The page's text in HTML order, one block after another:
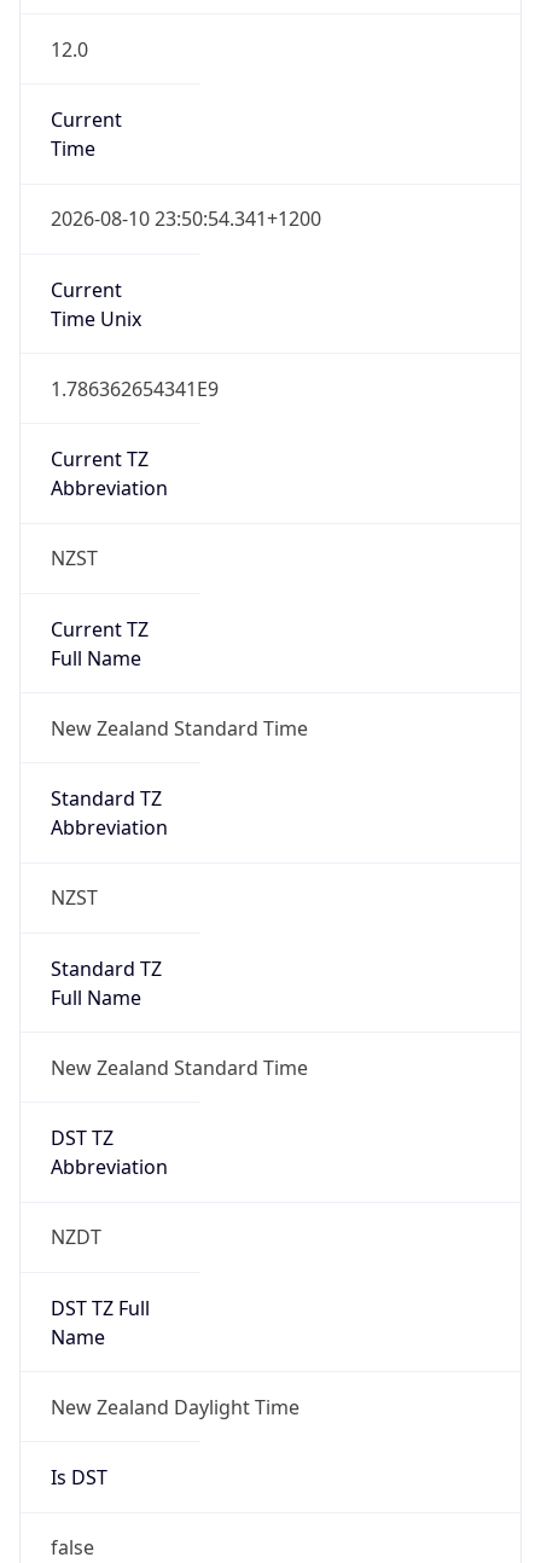
12.0
Current
Time
2026-08-10 23:50:54.341+1200
Current
Time Unix
1.786362654341E9
Current TZ
Abbreviation
NZST
Current TZ
Full Name
New Zealand Standard Time
Standard TZ
Abbreviation
NZST
Standard TZ
Full Name
New Zealand Standard Time
DST TZ
Abbreviation
NZDT
DST TZ Full
Name
New Zealand Daylight Time
Is DST
false